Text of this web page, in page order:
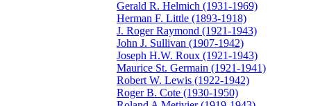
Gerald R. Helmich (1931-1969)
Herman F. Little (1893-1918)
J. Roger Raymond (1921-1943)
John J. Sullivan (1907-1942)
Joseph H.W. Roux (1921-1943)
Maurice St. Germain (1921-1941)
Robert W. Lewis (1922-1942)
Roger B. Cote (1930-1950)